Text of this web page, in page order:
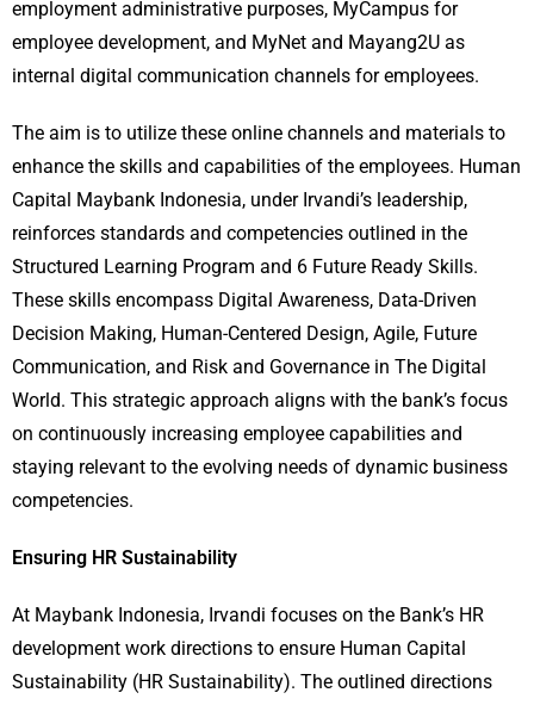
employment administrative purposes, MyCampus for
employee development, and MyNet and Mayang2U as
internal digital communication channels for employees.
The aim is to utilize these online channels and materials to
enhance the skills and capabilities of the employees. Human
Capital Maybank Indonesia, under Irvandi’s leadership,
reinforces standards and competencies outlined in the
Structured Learning Program and 6 Future Ready Skills.
These skills encompass Digital Awareness, Data-Driven
Decision Making, Human-Centered Design, Agile, Future
Communication, and Risk and Governance in The Digital
World. This strategic approach aligns with the bank’s focus
on continuously increasing employee capabilities and
staying relevant to the evolving needs of dynamic business
competencies.
Ensuring HR Sustainability
At Maybank Indonesia, Irvandi focuses on the Bank’s HR
development work directions to ensure Human Capital
Sustainability (HR Sustainability). The outlined directions